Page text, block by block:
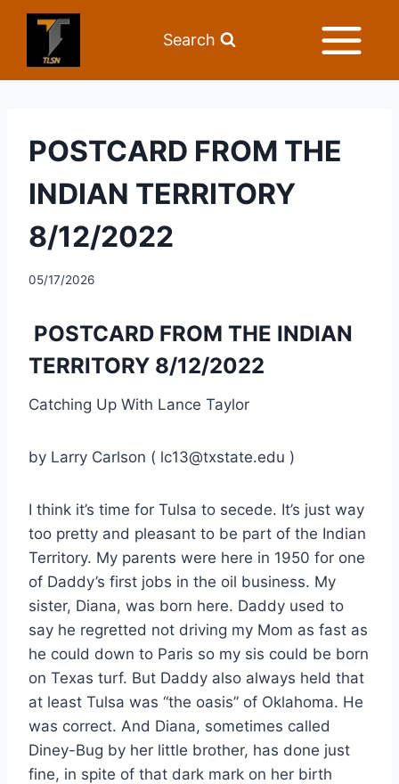
Search
POSTCARD FROM THE
INDIAN TERRITORY
8/12/2022
05/17/2026
POSTCARD FROM THE INDIAN
TERRITORY 8/12/2022
Catching Up With Lance Taylor
by Larry Carlson ( lc13@txstate.edu )
I think it’s time for Tulsa to secede. It’s just way
too pretty and pleasant to be part of the Indian
Territory. My parents were here in 1950 for one
of Daddy’s first jobs in the oil business. My
sister, Diana, was born here. Daddy used to
say he regretted not driving my Mom as fast as
he could down to Paris so my sis could be born
on Texas turf. But Daddy also always held that
at least Tulsa was “the oasis” of Oklahoma. He
was correct. And Diana, sometimes called
Diney-Bug by her little brother, has done just
fine, in spite of that dark mark on her birth